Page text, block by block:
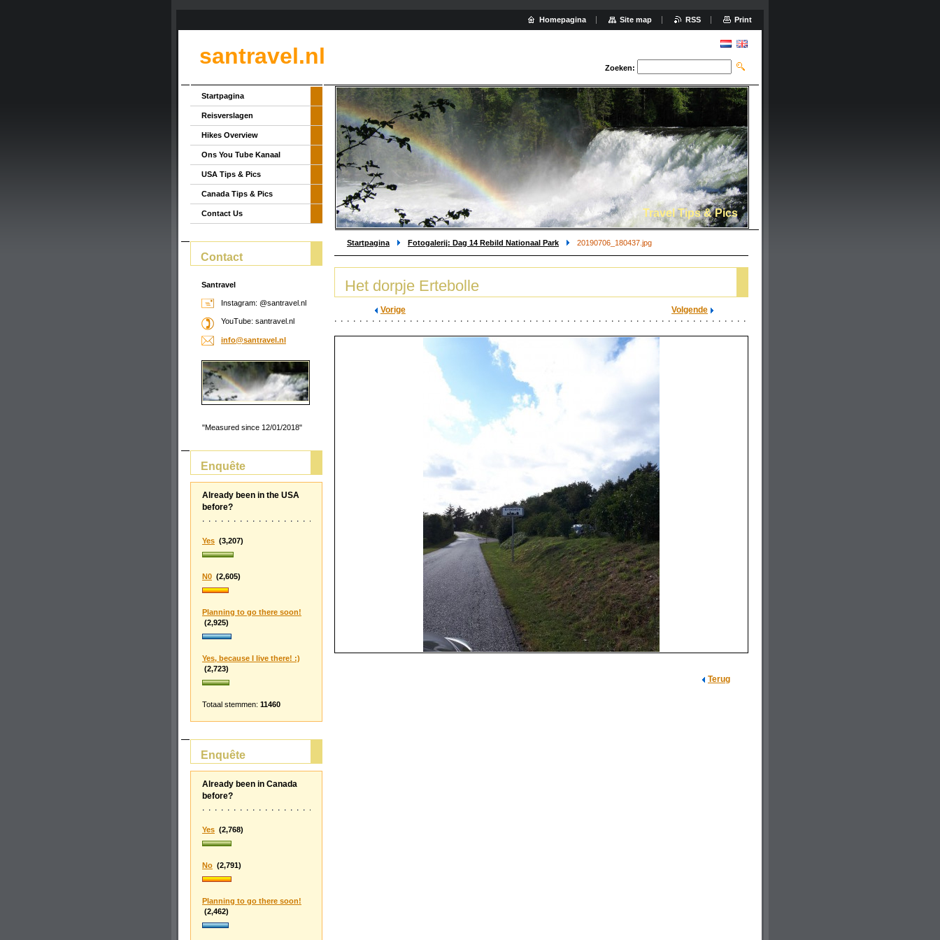
santravel.nl Zoeken:
Travel Tips & Pics
Startpagina Fotogalerij: Dag 14 Rebild Nationaal Park 20190706_180437.jpg
Het dorpje Ertebolle
Vorige Volgende
Terug
Startpagina
Reisverslagen
Hikes Overview
Ons You Tube Kanaal
USA Tips & Pics
Canada Tips & Pics
Contact Us
Contact
Santravel
Instagram: @santravel.nl
YouTube: santravel.nl
info@santravel.nl
"Measured since 12/01/2018"
Enquête
Already been in the USA
before?
Yes (3,207)
N0 (2,605)
Planning to go there soon!
(2,925)
Yes, because I live there! :)
(2,723)
Totaal stemmen: 11460
Enquête
Already been in Canada
before?
Yes (2,768)
No (2,791)
Planning to go there soon!
(2,462)
Homepagina Site map RSS Print